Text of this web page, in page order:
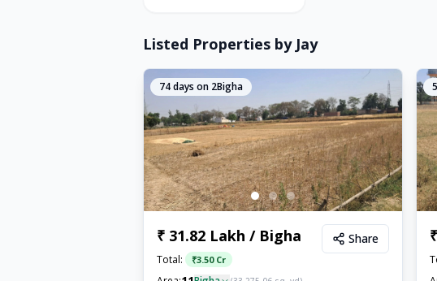
Listed Properties by Jay
74days on 2Bigha
₹ 31.82 Lakh / Bigha
Total: ₹3.50 Cr
Share